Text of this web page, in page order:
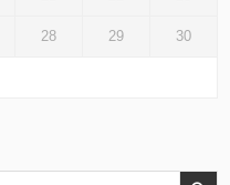
28 29 30